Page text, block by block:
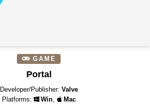
GAME
Portal
Developer/Publisher: Valve
Platforms:
Win,
Mac